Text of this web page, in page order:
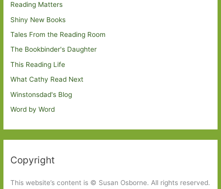
Reading Matters
Shiny New Books
Tales From the Reading Room
The Bookbinder's Daughter
This Reading Life
What Cathy Read Next
Winstonsdad's Blog
Word by Word
Copyright
This website’s content is © Susan Osborne. All rights reserved.